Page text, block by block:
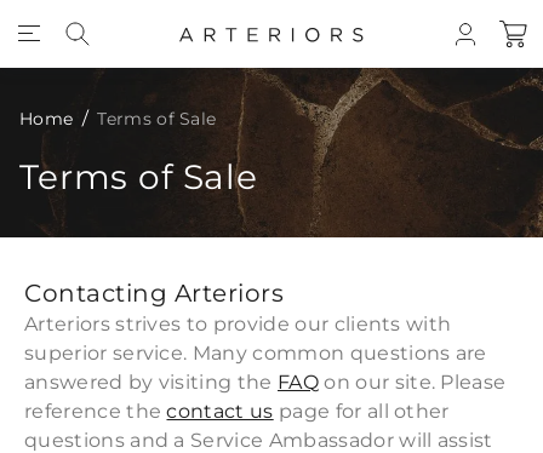
Home Terms of Sale
Terms of Sale
Contacting Arteriors
Arteriors strives to provide our clients with
superior service. Many common questions are
answered by visiting the FAQon our site. Please
reference thecontact us page for all other
questions and a Service Ambassador will assist